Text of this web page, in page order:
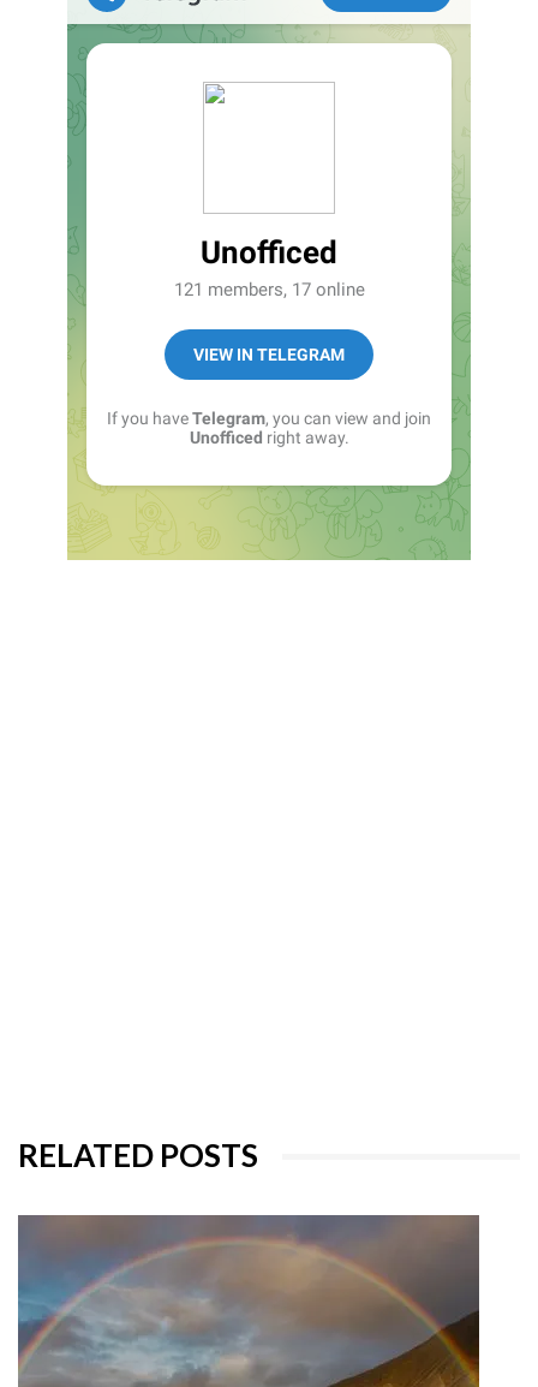
RELATED POSTS